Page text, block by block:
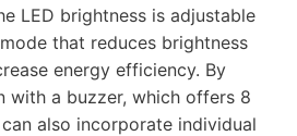
LED brightness is adjustable
that reduces brightness
energy efficiency. By
with a buzzer, which offers 8
also incorporate individual